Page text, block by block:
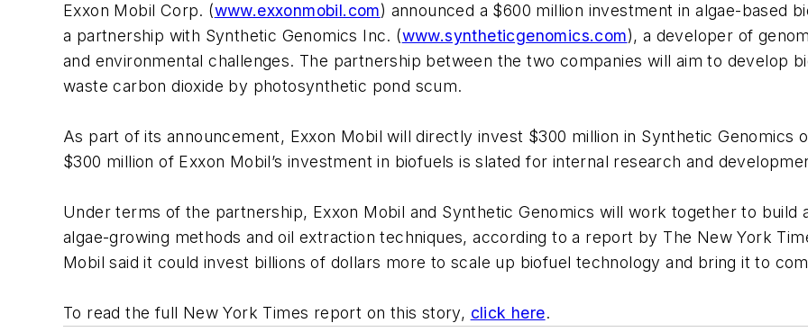
Exxon Mobil Corp. (www.exxonmobil.com) announced a $600 million investment in algae-based
a partnership with Synthetic Genomics Inc. (www.syntheticgenomics.com), a developer of
and environmental challenges. The partnership between the two companies will aim to develop
waste carbon dioxide by photosynthetic pond scum.
As part of its announcement, Exxon Mobil will directly invest $300 million in Synthetic Genomics
$300 million of Exxon Mobil’s investment in biofuels is slated for internal research and
Under terms of the partnership, Exxon Mobil and Synthetic Genomics will work together to build
algae-growing methods and oil extraction techniques, according to a report by The New York
Mobil said it could invest billions of dollars more to scale up biofuel technology and bring it to
To read the full New York Times report on this story, click here.